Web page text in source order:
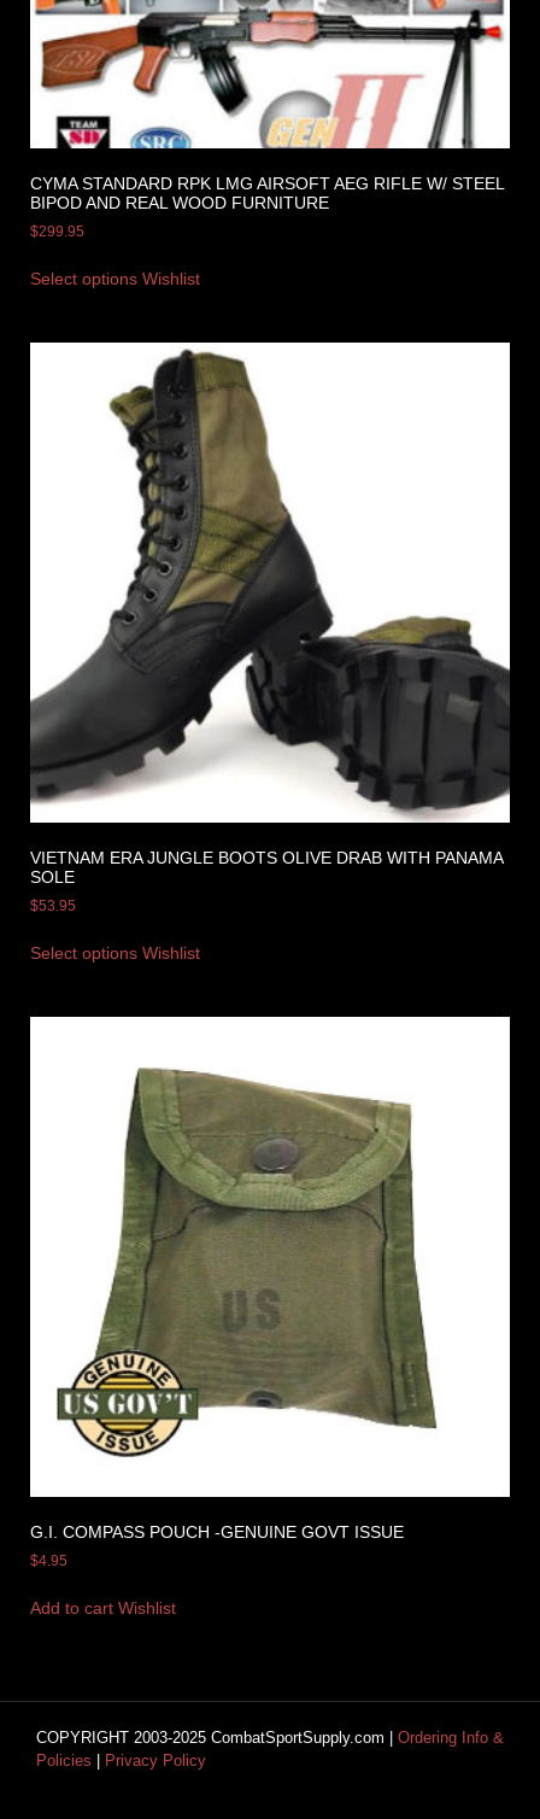
CYMA STANDARD RPK LMG AIRSOFT AEG RIFLE W/ STEEL
BIPOD AND REAL WOOD FURNITURE
$299.95
Select options Wishlist
VIETNAM ERA JUNGLE BOOTS OLIVE DRAB WITH PANAMA
SOLE
$53.95
Select options Wishlist
G.I. COMPASS POUCH -GENUINE GOVT ISSUE
$4.95
Add to cart Wishlist
COPYRIGHT 2003-2025 CombatSportSupply.com | Ordering Info &
Policies
Privacy Policy